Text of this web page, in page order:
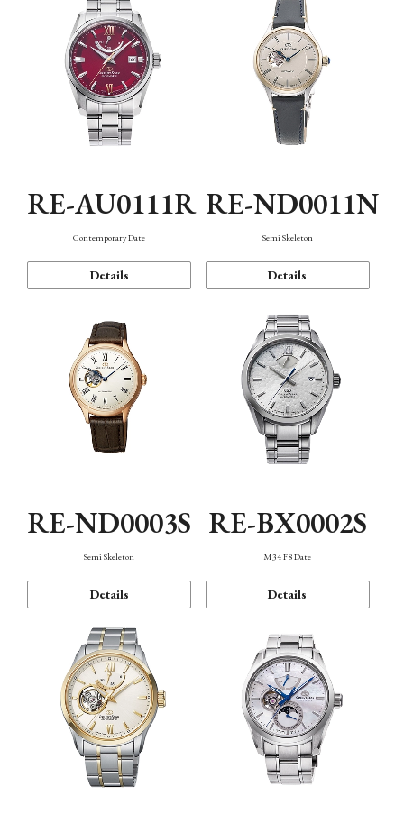
RE-AU0111R
Contemporary Date
Details
RE-ND0011N
Semi Skeleton
Details
RE-ND0003S
Semi Skeleton
Details
RE-BX0002S
M34 F8 Date
Details